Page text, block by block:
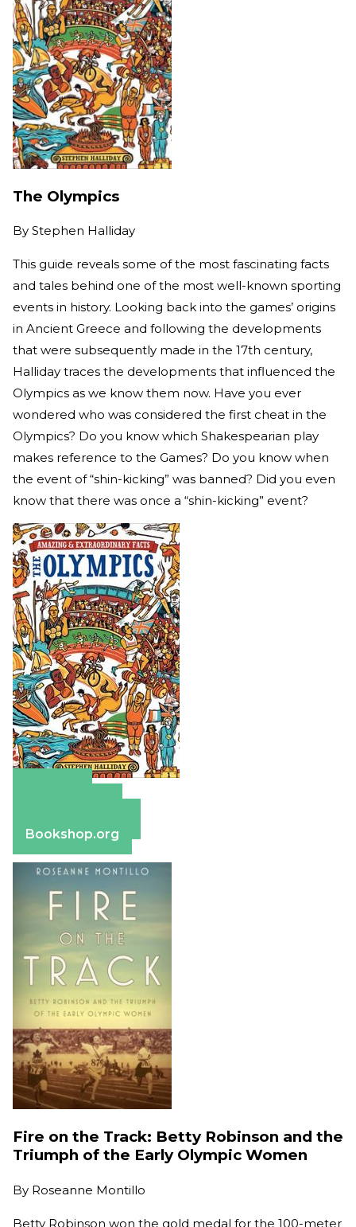
The Olympics
By Stephen Halliday
This guide reveals some of the most fascinating facts
and tales behind one of the most well-known sporting
events in history. Looking back into the games’ origins
in Ancient Greece and following the developments
that were subsequently made in the 17th century,
Halliday traces the developments that influenced the
Olympics as we know them now. Have you ever
wondered who was considered the first cheat in the
Olympics? Do you know which Shakespearian play
makes reference to the Games? Do you know when
the event of “shin-kicking” was banned? Did you even
know that there was once a “shin-kicking” event?
Bookshop.org
Fire on the Track: Betty Robinson and the
Triumph of the Early Olympic Women
By Roseanne Montillo
Betty Robinson won the gold medal for the 100-meter